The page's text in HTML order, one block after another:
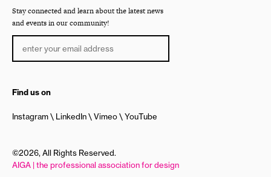
Stay connected and learn about the latest news
and events in our community!
Find us on
Instagram LinkedIn Vimeo YouTube
©2026, All Rights Reserved.
AIGA | the professional association for design